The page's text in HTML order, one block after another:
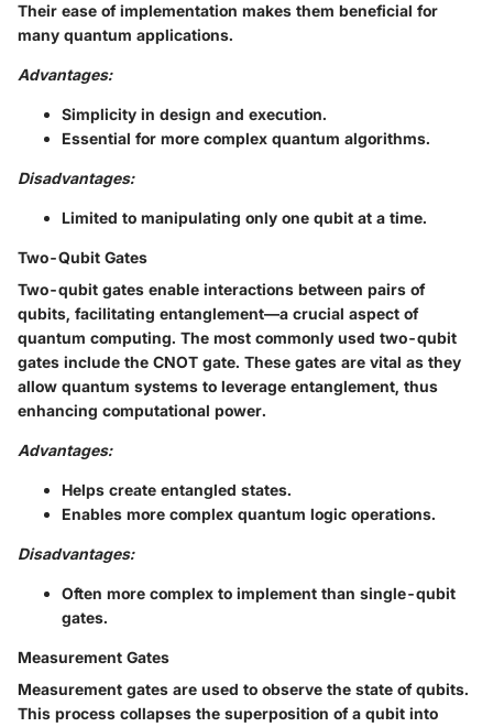
Their ease of implementation makes them beneficial for
many quantum applications.
Advantages:
Simplicity in design and execution.
Essential for more complex quantum algorithms.
Disadvantages:
Limited to manipulating only one qubit at a time.
Two-Qubit Gates
Two-qubit gates enable interactions between pairs of
qubits, facilitating entanglement—a crucial aspect of
quantum computing. The most commonly used two-qubit
gates include the CNOT gate. These gates are vital as they
allow quantum systems to leverage entanglement, thus
enhancing computational power.
Advantages:
Helps create entangled states.
Enables more complex quantum logic operations.
Disadvantages:
Often more complex to implement than single-qubit
gates.
Measurement Gates
Measurement gates are used to observe the state of qubits.
This process collapses the superposition of a qubit into